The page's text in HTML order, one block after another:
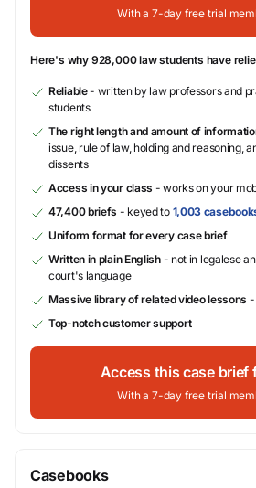
With a 7-day free trial
Here's why 928,000 law students have
Reliable- written by law professors and
students
The right length and amount of
issue, rule of law, holding and reasoning,
dissents
Access in your class - works on your
47,400 briefs - keyed to 1,003
Uniform format for every case brief
Written in plain English- not in legalese
court's language
Massive library of related video lessons -
Top-notch customer support
Access this case brief
With a 7-day free trial
Casebooks